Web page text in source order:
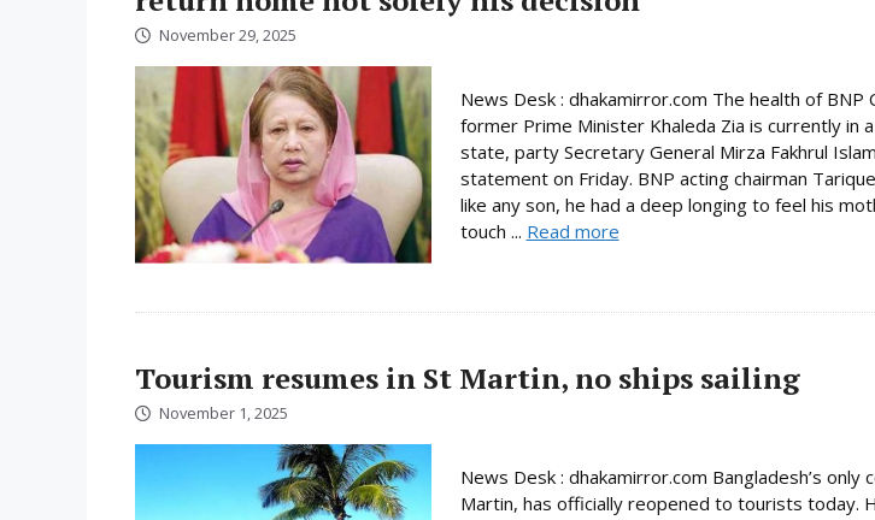
November 29, 2025
News Desk : dhakamirror.com The health of BNP
former Prime Minister Khaleda Zia is currently in a
state, party Secretary General Mirza Fakhrul
statement on Friday. BNP acting chairman
like any son, he had a deep longing to feel his
touch ... Read more
Tourism resumes in St Martin, no ships sailing
November 1, 2025
News Desk : dhakamirror.com Bangladesh’s only
Martin, has officially reopened to tourists today.